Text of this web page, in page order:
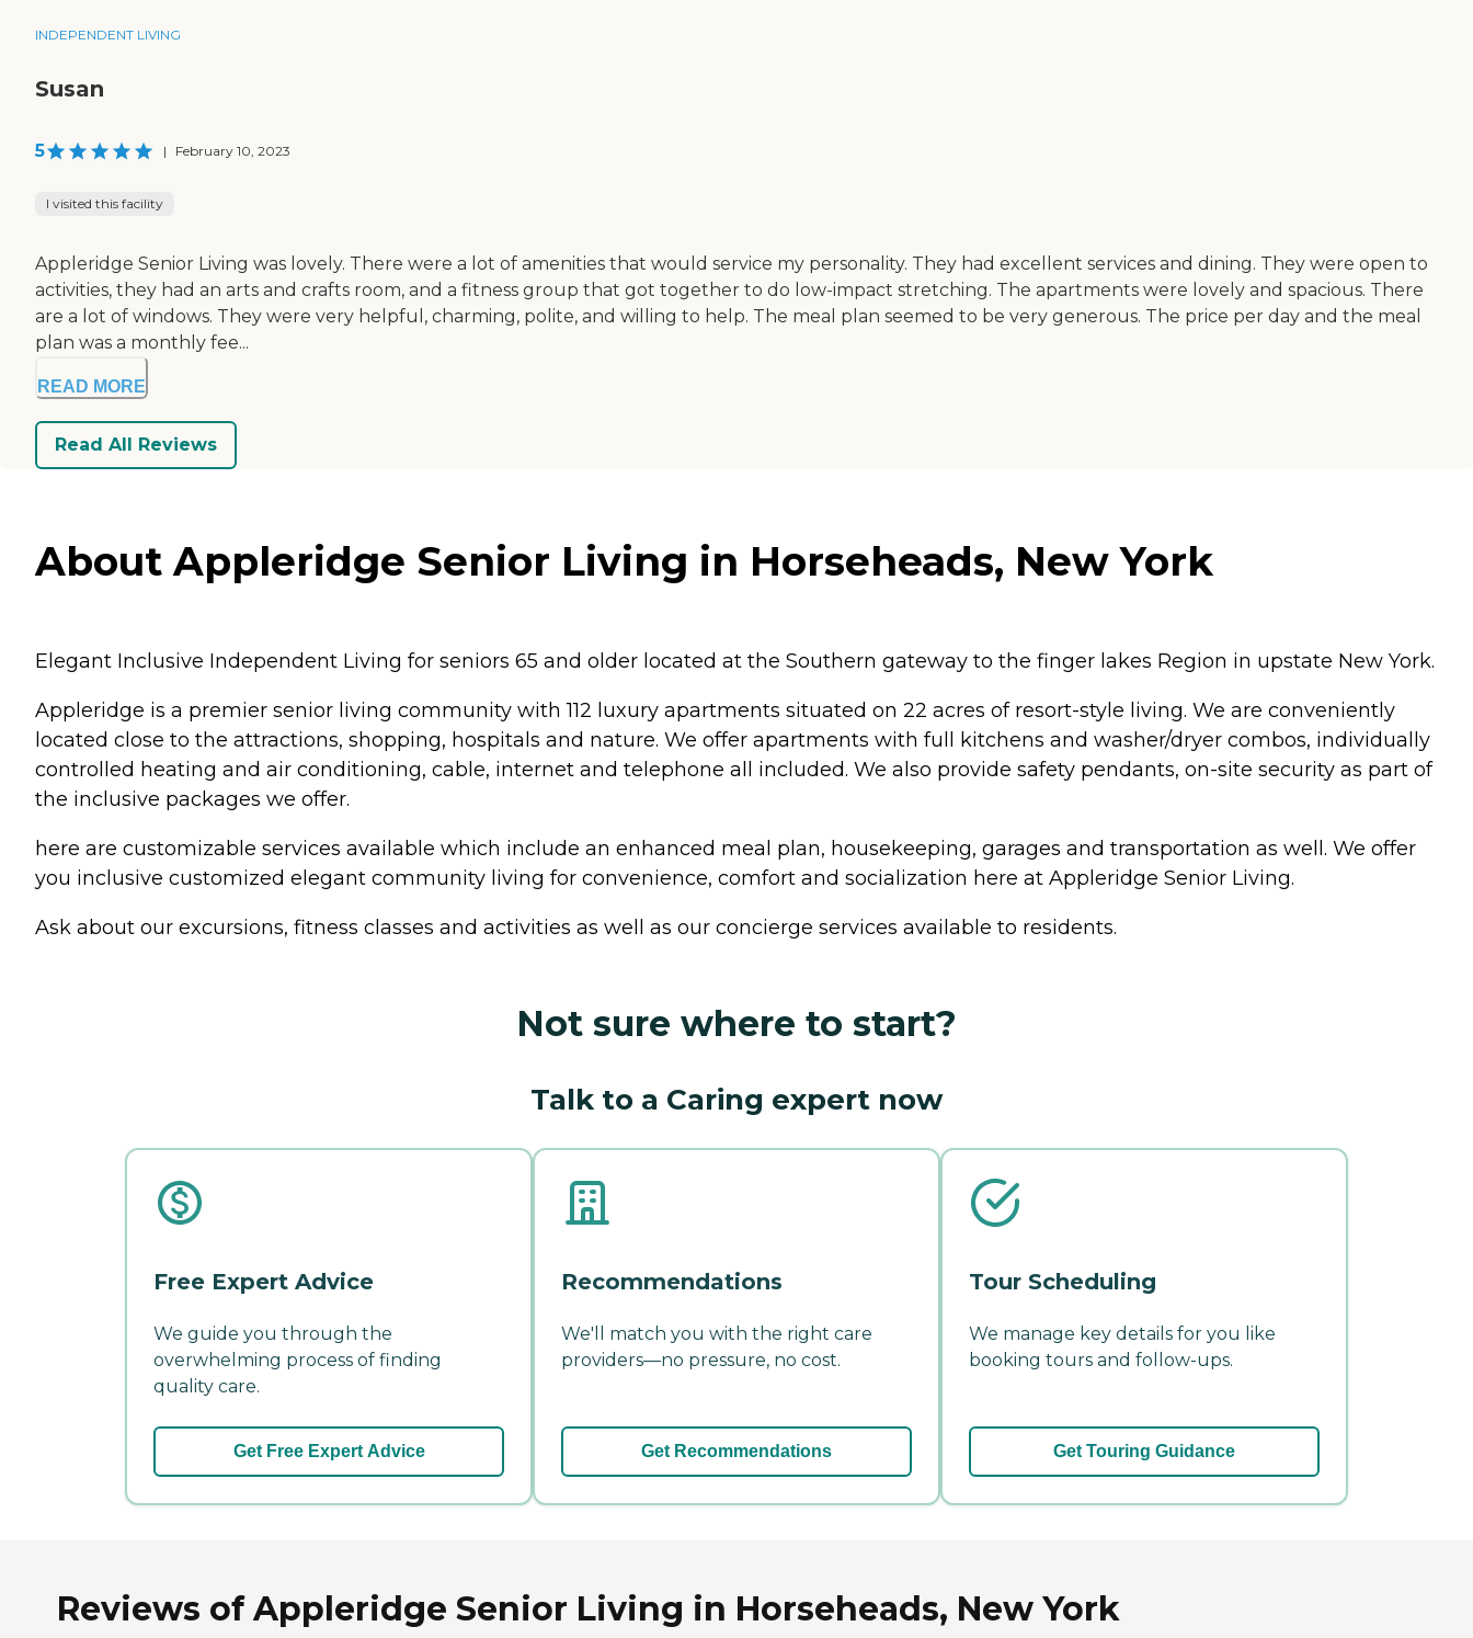
INDEPENDENT LIVING
Susan
5 | February 10, 2023
I visited this facility
Appleridge Senior Living was lovely. There were a lot of amenities that would service my personality. They had excellent services and dining. They were open to
activities, they had an arts and crafts room, and a fitness group that got together to do low-impact stretching. The apartments were lovely and spacious. There
are a lot of windows. They were very helpful, charming, polite, and willing to help. The meal plan seemed to be very generous. The price per day and the meal
plan was a monthly fee...
READ MORE
Read All Reviews
About Appleridge Senior Living in Horseheads, New York
Elegant Inclusive Independent Living for seniors 65 and older located at the Southern gateway to the finger lakes Region in upstate New York.
Appleridge is a premier senior living community with 112 luxury apartments situated on 22 acres of resort-style living. We are conveniently
located close to the attractions, shopping, hospitals and nature. We offer apartments with full kitchens and washer/dryer combos, individually
controlled heating and air conditioning, cable, internet and telephone all included. We also provide safety pendants, on-site security as part of
the inclusive packages we offer.
here are customizable services available which include an enhanced meal plan, housekeeping, garages and transportation as well. We offer
you inclusive customized elegant community living for convenience, comfort and socialization here at Appleridge Senior Living.
Ask about our excursions, fitness classes and activities as well as our concierge services available to residents.
Not sure where to start?
Talk to a Caring expert now
Free Expert Advice
We guide you through the
overwhelming process of finding
quality care.
Get Free Expert Advice
Recommendations
We'll match you with the right care
providers—no pressure, no cost.
Get Recommendations
Tour Scheduling
We manage key details for you like
booking tours and follow-ups.
Get Touring Guidance
Reviews of Appleridge Senior Living in Horseheads, New York